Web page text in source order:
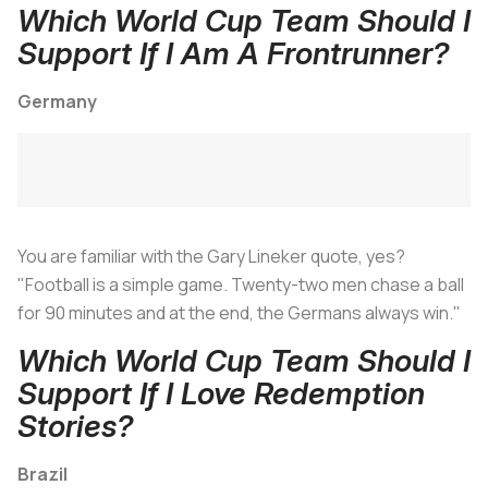
Which World Cup Team Should I
Support If I Am A Frontrunner?
Germany
You are familiar with the Gary Lineker quote, yes?
"Football is a simple game. Twenty-two men chase a ball
for 90 minutes and at the end, the Germans always win."
Which World Cup Team Should I
Support If I Love Redemption
Stories?
Brazil